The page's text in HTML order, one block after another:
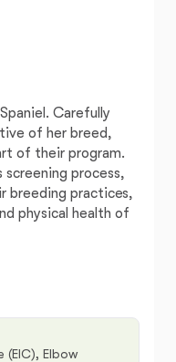
Carefully
of her breed,
of their program.
screening process,
breeding practices,
physical health of
(EIC), Elbow